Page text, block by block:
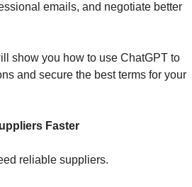
emails, and negotiate better
show you how to use ChatGPT to
and secure the best terms for your
Faster
reliable suppliers.